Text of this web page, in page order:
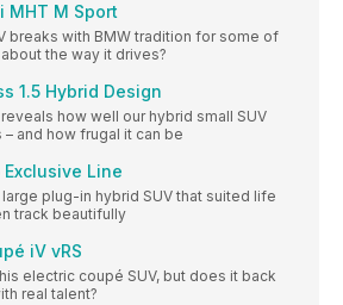
MHT M Sport
breaks with BMW tradition for some of
the way it drives?
1.5 Hybrid Design
how well our hybrid small SUV
and how frugal it can be
Line
plug-in hybrid SUV that suited life
track beautifully
iV vRS
electric coupé SUV, but does it back
real talent?